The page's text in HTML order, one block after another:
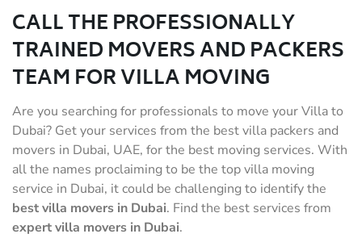
CALL THE PROFESSIONALLY
TRAINED MOVERS AND PACKERS
TEAM FOR VILLA MOVING
Are you searching for professionals to move your Villa to
Dubai? Get your services from the best villa packers and
movers in Dubai, UAE, for the best moving services. With
all the names proclaiming to be the top villa moving
service in Dubai, it could be challenging to identify the
best villa movers in Dubai. Find the best services from
expert villa movers in Dubai.